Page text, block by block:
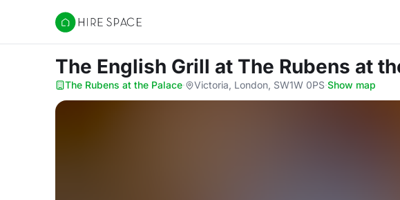
Hire Space
The English Grill at The Rubens at
The Rubens at the Palace· Victoria, London, SW1W 0PS·Show map